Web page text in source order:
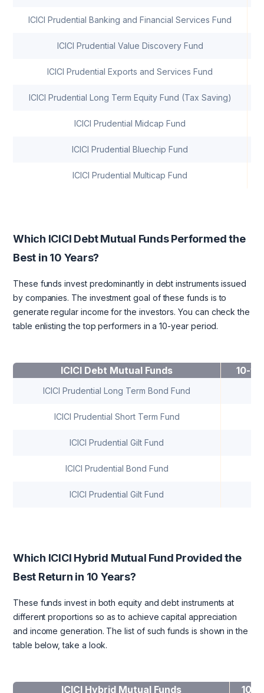
ICICI Prudential Banking and Financial Services Fund
ICICI Prudential Value Discovery Fund
ICICI Prudential Exports and Services Fund
ICICI Prudential Long Term Equity Fund (Tax Saving)
ICICI Prudential Midcap Fund
ICICI Prudential Bluechip Fund
ICICI Prudential Multicap Fund
Which ICICI Debt Mutual Funds Performed the
Best in 10 Years?
These funds invest predominantly in debt instruments issued
by companies. The investment goal of these funds is to
generate regular income for the investors. You can check the
table enlisting the top performers in a 10-year period.
ICICI Debt Mutual Funds 10-
ICICI Prudential Long Term Bond Fund
ICICI Prudential Short Term Fund
ICICI Prudential Gilt Fund
ICICI Prudential Bond Fund
ICICI Prudential Gilt Fund
Which ICICI Hybrid Mutual Fund Provided the
Best Return in 10 Years?
These funds invest in both equity and debt instruments at
different proportions so as to achieve capital appreciation
and income generation. The list of such funds is shown in the
table below, take a look.
ICICI Hybrid Mutual Funds 10-